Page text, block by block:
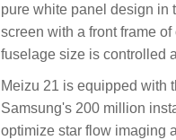
pure white panel design in
screen with a front frame
fuselage size is controlled
Meizu 21 is equipped with
Samsung's 200 million
optimize star flow imaging